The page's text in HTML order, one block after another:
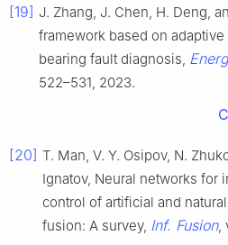
[19] J. Zhang, J. Chen, H. Deng,
framework based on
bearing fault diagnosis,
522–531, 2023.
[20] T. Man, V. Y. Osipov, N.
Ignatov, Neural networks for
control of artificial and
fusion: A survey, Inf. Fusion,